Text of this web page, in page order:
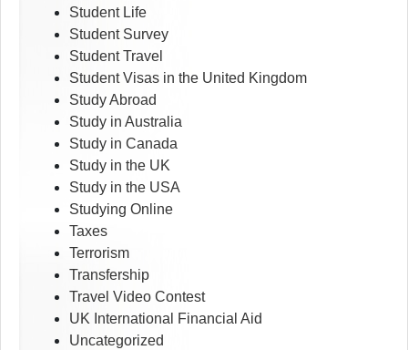
Student Life
Student Survey
Student Travel
Student Visas in the United Kingdom
Study Abroad
Study in Australia
Study in Canada
Study in the UK
Study in the USA
Studying Online
Taxes
Terrorism
Transfership
Travel Video Contest
UK International Financial Aid
Uncategorized